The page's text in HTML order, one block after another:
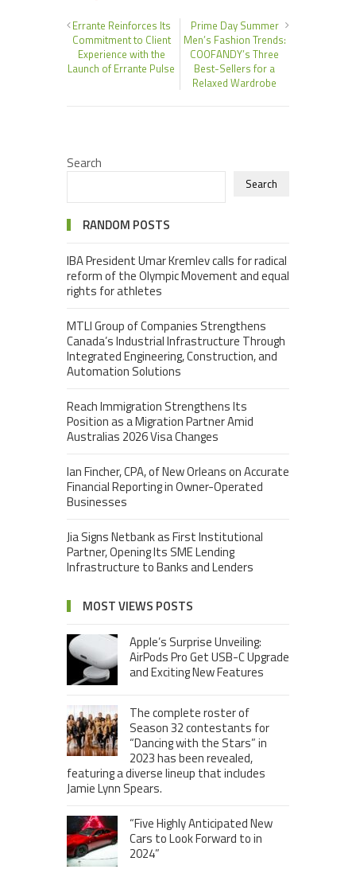
Errante Reinforces Its
Commitment to Client
Experience with the
Launch of Errante Pulse
Prime Day Summer
Men’s Fashion Trends:
COOFANDY’s Three
Best-Sellers for a
Relaxed Wardrobe
Search
Search
RANDOM POSTS
IBA President Umar Kremlev calls for radical
reform of the Olympic Movement and equal
rights for athletes
MTLI Group of Companies Strengthens
Canada’s Industrial Infrastructure Through
Integrated Engineering, Construction, and
Automation Solutions
Reach Immigration Strengthens Its
Position as a Migration Partner Amid
Australias 2026 Visa Changes
Ian Fincher, CPA, of New Orleans on Accurate
Financial Reporting in Owner-Operated
Businesses
Jia Signs Netbank as First Institutional
Partner, Opening Its SME Lending
Infrastructure to Banks and Lenders
MOST VIEWS POSTS
Apple’s Surprise Unveiling:
AirPods Pro Get USB-C Upgrade
and Exciting New Features
The complete roster of
Season 32 contestants for
“Dancing with the Stars” in
2023 has been revealed,
featuring a diverse lineup that includes
Jamie Lynn Spears.
“Five Highly Anticipated New
Cars to Look Forward to in
2024”